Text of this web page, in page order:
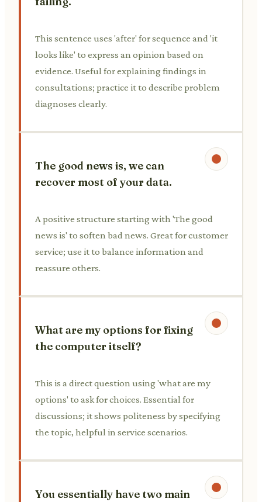
This sentence uses 'after' for sequence and 'it
looks like' to express an opinion based on
evidence. Useful for explaining findings in
consultations; practice it to describe problem
diagnoses clearly.
The good news is, we can
recover most of your data.
A positive structure starting with 'The good
news is' to soften bad news. Great for customer
service; use it to balance information and
reassure others.
What are my options for fixing
the computer itself?
This is a direct question using 'what are my
options' to ask for choices. Essential for
discussions; it shows politeness by specifying
the topic, helpful in service scenarios.
You essentially have two main